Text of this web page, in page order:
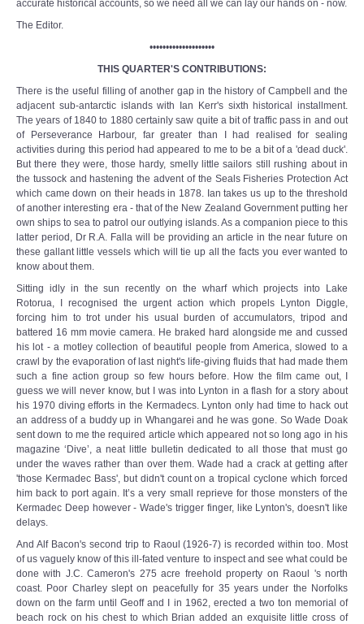
accurate historical accounts, so we need all we can lay our hands on - now.
The Editor.
••••••••••••••••••••
THIS QUARTER'S CONTRIBUTIONS:
There is the useful filling of another gap in the history of Campbell and the
adjacent sub-antarctic islands with Ian Kerr's sixth historical installment.
The years of 1840 to 1880 certainly saw quite a bit of traffic pass in and out
of Perseverance Harbour, far greater than I had realised for sealing
activities during this period had appeared to me to be a bit of a 'dead duck'.
But there they were, those hardy, smelly little sailors still rushing about in
the tussock and hastening the advent of the Seals Fisheries Protection Act
which came down on their heads in 1878. Ian takes us up to the threshold
of another interesting era - that of the New Zealand Government putting her
own ships to sea to patrol our outlying islands. As a companion piece to this
latter period, Dr R.A. Falla will be providing an article in the near future on
these gallant little vessels which will tie up all the facts you ever wanted to
know about them.
Sitting idly in the sun recently on the wharf which projects into Lake
Rotorua, I recognised the urgent action which propels Lynton Diggle,
forcing him to trot under his usual burden of accumulators, tripod and
battered 16 mm movie camera. He braked hard alongside me and cussed
his lot - a motley collection of beautiful people from America, slowed to a
crawl by the evaporation of last night's life-giving fluids that had made them
such a fine action group so few hours before. How the film came out, I
guess we will never know, but I was into Lynton in a flash for a story about
his 1970 diving efforts in the Kermadecs. Lynton only had time to hack out
an address of a buddy up in Whangarei and he was gone. So Wade Doak
sent down to me the required article which appeared not so long ago in his
magazine ‘Dive’, a neat little bulletin dedicated to all those that must go
under the waves rather than over them. Wade had a crack at getting after
'those Kermadec Bass', but didn't count on a tropical cyclone which forced
him back to port again. It’s a very small reprieve for those monsters of the
Kermadec Deep however - Wade's trigger finger, like Lynton's, doesn't like
delays.
And Alf Bacon's second trip to Raoul (1926-7) is recorded within too. Most
of us vaguely know of this ill-fated venture to inspect and see what could be
done with J.C. Cameron's 275 acre freehold property on Raoul 's north
coast. Poor Charley slept on peacefully for 35 years under the Norfolks
down on the farm until Geoff and I in 1962, erected a two ton memorial of
beach rock on his chest to which Brian added an exquisite little cross of